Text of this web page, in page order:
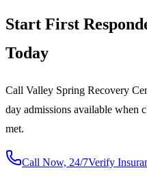
Start First
Today
Call Valley Spring Recovery
day admissions available when
met.
Call Now, 24/7Verify